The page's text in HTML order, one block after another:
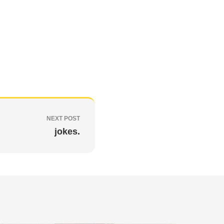
NEXT POST
jokes.